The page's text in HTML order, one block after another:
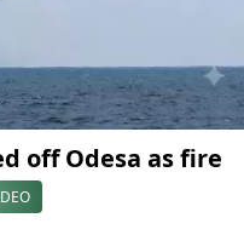
off Odesa as fire